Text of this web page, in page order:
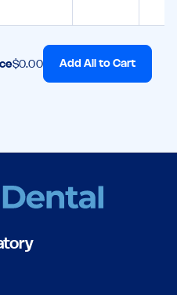
$0.00 Add All to Cart